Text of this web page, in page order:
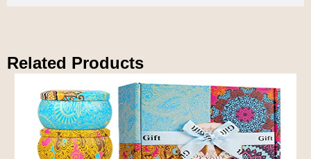
Related Products